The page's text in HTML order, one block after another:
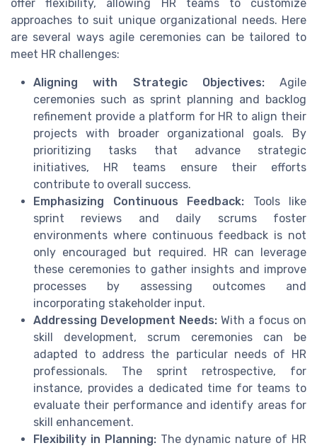
offer flexibility, allowing HR teams to customize
approaches to suit unique organizational needs. Here
are several ways agile ceremonies can be tailored to
meet HR challenges:
Aligning with Strategic Objectives:Agile
ceremonies such as sprint planning and backlog
refinement provide a platform for HR to align their
projects with broader organizational goals. By
prioritizing tasks that advance strategic
initiatives, HR teams ensure their efforts
contribute to overall success.
Emphasizing Continuous Feedback: Tools like
sprint reviews and daily scrums foster
environments where continuous feedback is not
only encouraged but required. HR can leverage
these ceremonies to gather insights and improve
processes by assessing outcomes and
incorporating stakeholder input.
Addressing Development Needs: With a focus on
skill development, scrum ceremonies can be
adapted to address the particular needs of HR
professionals. The sprint retrospective, for
instance, provides a dedicated time for teams to
evaluate their performance and identify areas for
skill enhancement.
Flexibility in Planning:The dynamic nature of HR